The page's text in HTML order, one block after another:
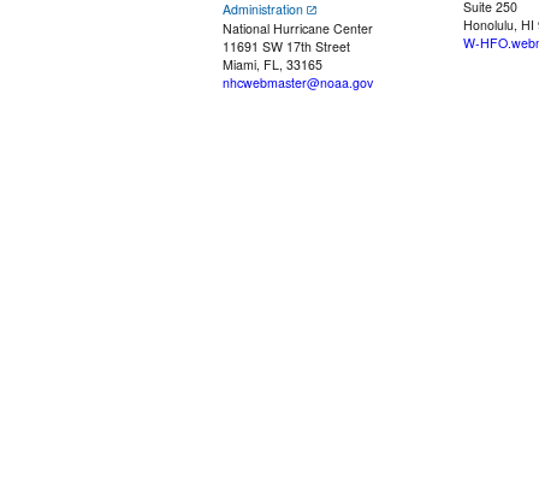
Administration
National Hurricane Center
11691 SW 17th Street
Miami, FL, 33165
nhcwebmaster@noaa.gov
Suite 250
Honolulu, HI
W-